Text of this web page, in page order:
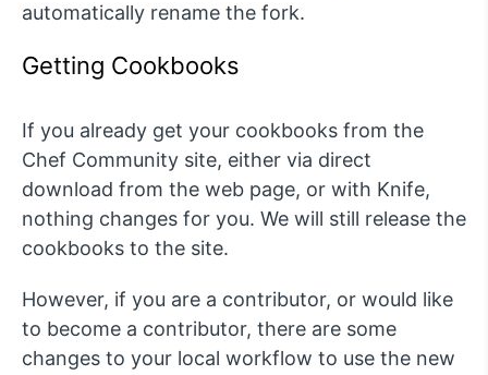
automatically rename the fork.
Getting Cookbooks
If you already get your cookbooks from the
Chef Community site, either via direct
download from the web page, or with Knife,
nothing changes for you. We will still release the
cookbooks to the site.
However, if you are a contributor, or would like
to become a contributor, there are some
changes to your local workflow to use the new